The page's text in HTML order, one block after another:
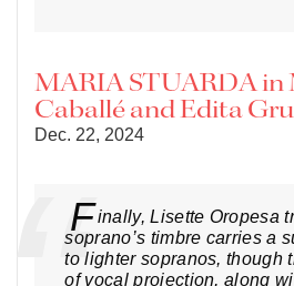
MARIA STUARDA
Caballé and Edita
Dec. 22, 2024
Finally, Lisette Oropesa
soprano’s timbre carries a
to lighter sopranos, though
of vocal projection, along